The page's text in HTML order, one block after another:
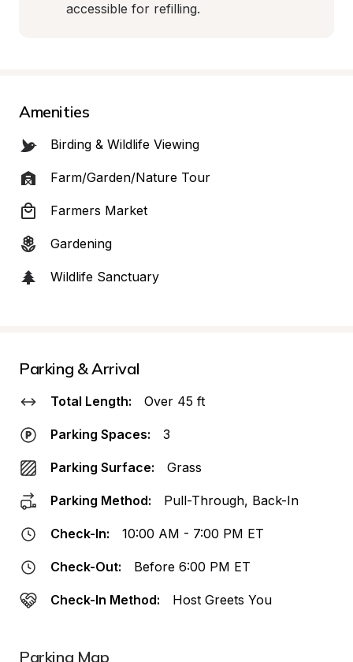
accessible for refilling.
Amenities
Birding & Wildlife Viewing
Farm/Garden/Nature Tour
Farmers Market
Gardening
Wildlife Sanctuary
Parking & Arrival
Total Length: Over 45 ft
Parking Spaces: 3
Parking Surface: Grass
Parking Method: Pull-Through, Back-In
Check-In: 10:00 AM - 7:00 PM ET
Check-Out: Before 6:00 PM ET
Check-In Method: Host Greets You
Parking Map